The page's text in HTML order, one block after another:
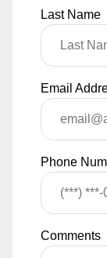
Last Name
Email
Phone
Comments